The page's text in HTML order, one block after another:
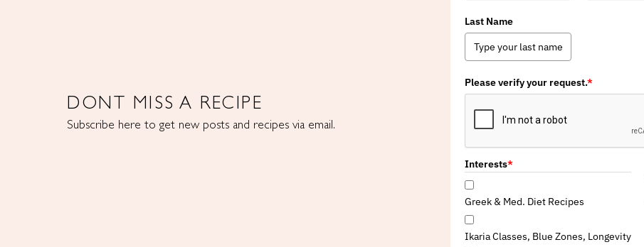
DONT MISS A RECIPE
Subscribe here to get new posts and recipes via email.
Last Name
Please verify your request.*
Interests*
Greek & Med. Diet Recipes
Ikaria Classes, Blue Zones, Longevity